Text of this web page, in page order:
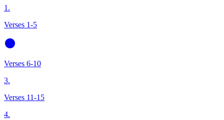
1.
Verses 1-5
Verses 6-10
3.
Verses 11-15
4.